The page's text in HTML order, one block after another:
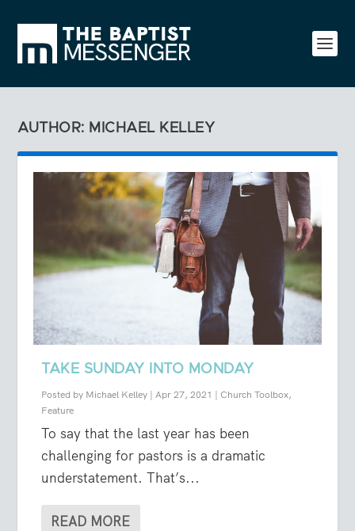
AUTHOR: MICHAEL KELLEY
TAKE SUNDAY INTO MONDAY
Posted by Michael Kelley |Apr 27, 2021 | Church Toolbox,
Feature
To say that the last year has been
challenging for pastors is a dramatic
understatement. That’s...
READ MORE